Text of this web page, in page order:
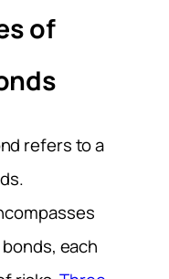
of
refers to a
each